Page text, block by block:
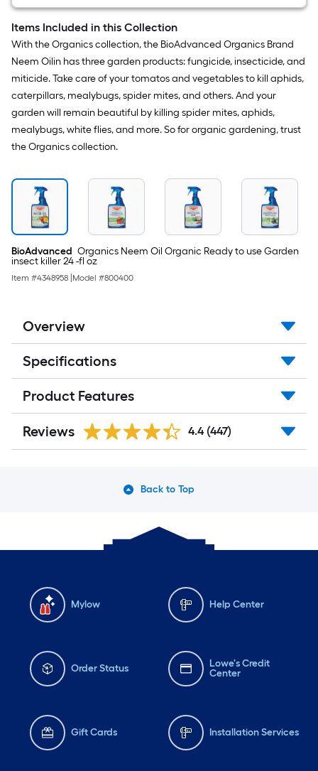
Items Included in this Collection
With the Organics collection, the BioAdvanced Organics Brand
Neem Oilin has three garden products: fungicide, insecticide, and
miticide. Take care of your tomatos and vegetables to kill aphids,
caterpillars, mealybugs, spider mites, and others. And your
garden will remain beautiful by killing spider mites, aphids,
mealybugs, white flies, and more. So for organic gardening, trust
the Organics collection.
BioAdvanced Organics Neem Oil Organic Ready to use Garden
insect killer 24 -fl oz
Item #4348958 Model #800400
Overview
Specifications
Product Features
Reviews 4.4 (447)
Back to Top
Mylow Help Center
Order Status
Lowe's Credit
Center
Gift Cards Installation Services